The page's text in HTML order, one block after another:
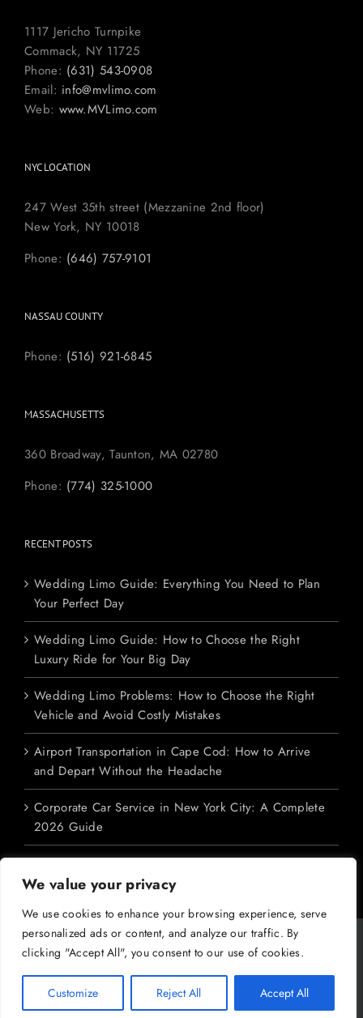
We value your privacy
We use cookies to enhance your browsing experience, serve
personalized ads or content, and analyze our traffic. By
clicking "Accept All", you consent to our use of cookies.
Customize Reject All Accept All
1117 Jericho Turnpike
Commack, NY 11725
Phone: (631) 543-0908
Email: info@mvlimo.com
Web: www.MVLimo.com
NYC LOCATION
247 West 35th street (Mezzanine 2nd floor)
New York, NY 10018
Phone: (646) 757-9101
NASSAU COUNTY
Phone: (516) 921-6845
MASSACHUSETTS
360 Broadway, Taunton, MA 02780
Phone: (774) 325-1000
RECENT POSTS
Wedding Limo Guide: Everything You Need to Plan
Your Perfect Day
Wedding Limo Guide: How to Choose the Right
Luxury Ride for Your Big Day
Wedding Limo Problems: How to Choose the Right
Vehicle and Avoid Costly Mistakes
Airport Transportation in Cape Cod: How to Arrive
and Depart Without the Headache
Corporate Car Service in New York City: A Complete
2026 Guide
Copyright 2026 M&V Limousines Ltd. | All Rights Reserved | Powered
by Dreem Enterprises| Privacy Policy|SMS Terms|Terms &
Facebook
X YouTubeInstagramPinterest